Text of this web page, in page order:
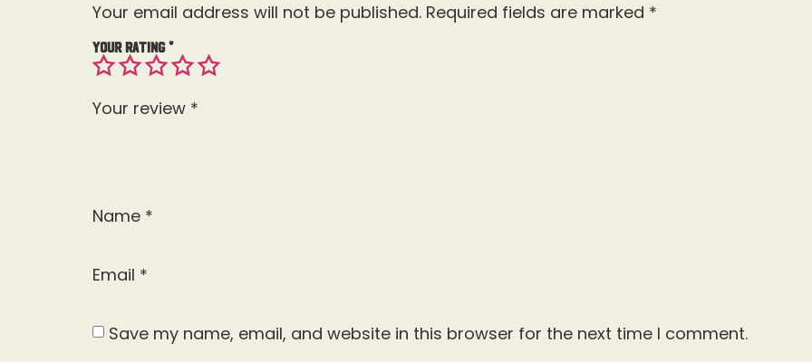
Your email address will not be published. Required fields are marked *
Your rating*
Your review *
Name *
Email *
Save my name, email, and website in this browser for the next time I comment.